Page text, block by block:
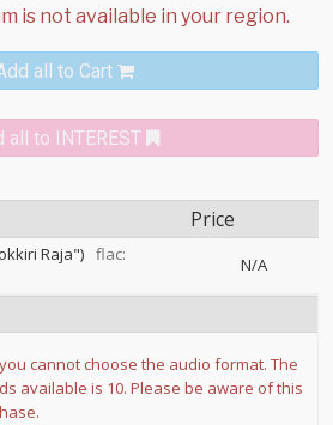
all to Cart
all to INTEREST
Price
Raja") flac:
N/A
cannot choose the audio format. The
available is 10. Please be aware of this